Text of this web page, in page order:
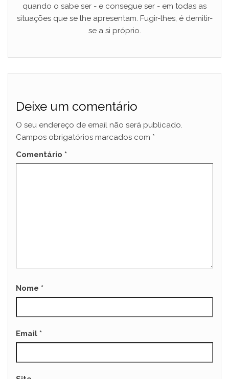
quando o sabe ser - e consegue ser - em todas as
situações que se lhe apresentam. Fugir-lhes, é demitir-
se a si próprio.
Deixe um comentário
O seu endereço de email não será publicado.
Campos obrigatórios marcados com *
Comentário *
Nome *
Email *